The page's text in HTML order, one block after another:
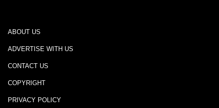
ABOUT US
ADVERTISE WITH US
CONTACT US
COPYRIGHT
PRIVACY POLICY